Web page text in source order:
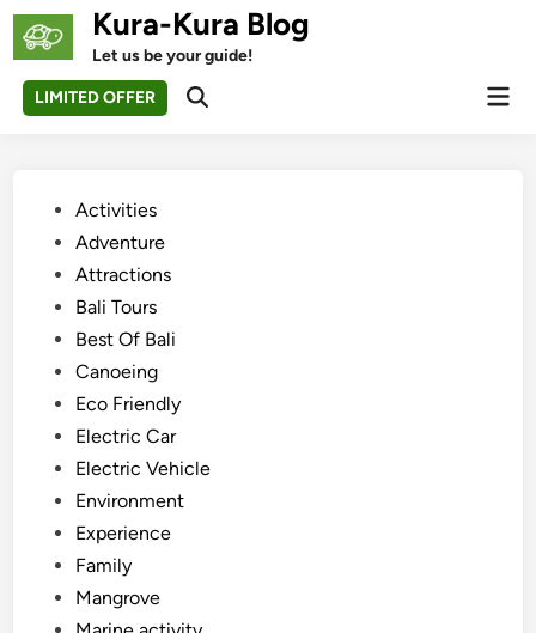
Skip
Kura-Kura Blog
Let us be your guide!
LIMITED OFFER
Open
PostedActivities
Adventure
Attractions
Bali Tours
Best Of Bali
Canoeing
Eco Friendly
Electric Car
Electric Vehicle
Environment
Experience
Family
Mangrove